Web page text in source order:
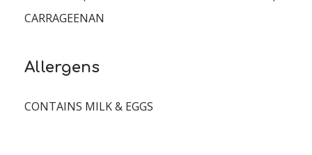
CARRAGEENAN
Allergens
CONTAINS MILK & EGGS